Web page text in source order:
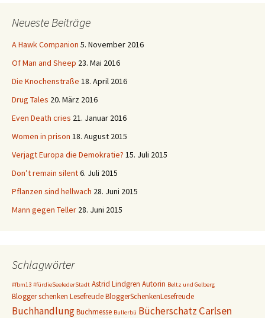
Neueste Beiträge
A Hawk Companion 5. November 2016
Of Man and Sheep 23. Mai 2016
Die Knochenstraße 18. April 2016
Drug Tales 20. März 2016
Even Death cries 21. Januar 2016
Women in prison 18. August 2015
Verjagt Europa die Demokratie? 15. Juli 2015
Don’t remain silent6. Juli 2015
Pflanzen sind hellwach 28. Juni 2015
Mann gegen Teller 28. Juni 2015
Schlagwörter
#fbm13 #fürdieSeelederStadt Astrid Lindgren Autorin Beltz und Gelberg
Blogger schenken LesefreudeBloggerSchenkenLesefreude
BuchhandlungBuchmesse Bullerbü Bücherschatz Carlsen